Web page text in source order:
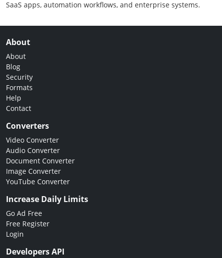
SaaS apps, automation workflows, and enterprise systems.
About
About
Blog
Security
Formats
Help
Contact
Converters
Video Converter
Audio Converter
Document Converter
Image Converter
YouTube Converter
Increase Daily Limits
Go Ad Free
Free Register
Login
Developers API